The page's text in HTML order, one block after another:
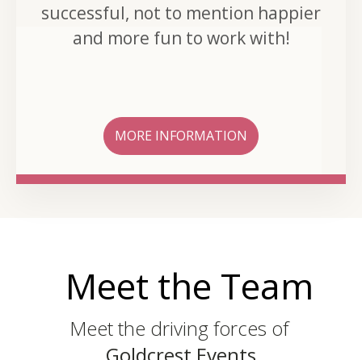
successful, not to mention happier
and more fun to work with!
MORE INFORMATION
Meet the Team
Meet the driving forces of